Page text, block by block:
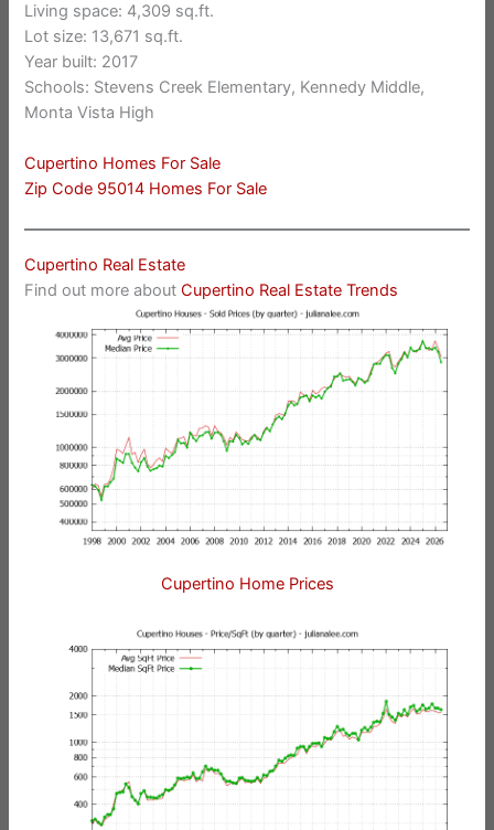
Living space: 4,309 sq.ft.
Lot size: 13,671 sq.ft.
Year built: 2017
Schools: Stevens Creek Elementary, Kennedy Middle,
Monta Vista High
Cupertino Homes For Sale
Zip Code 95014 Homes For Sale
Cupertino Real Estate
Find out more aboutCupertino Real Estate Trends
Cupertino Home Prices